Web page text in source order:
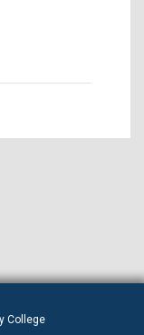
College